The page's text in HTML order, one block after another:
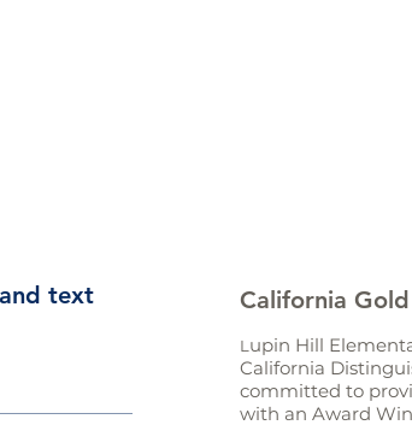
text
California
L upin Hill
California
committed to
with an Award